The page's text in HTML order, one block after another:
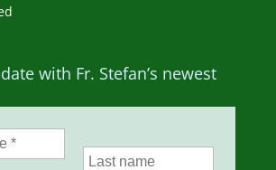
with Fr. Stefan’s newest